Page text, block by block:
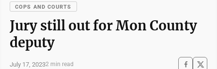
COPS AND COURTS
Jury still out for Mon County
deputy
July 17, 20232 min read